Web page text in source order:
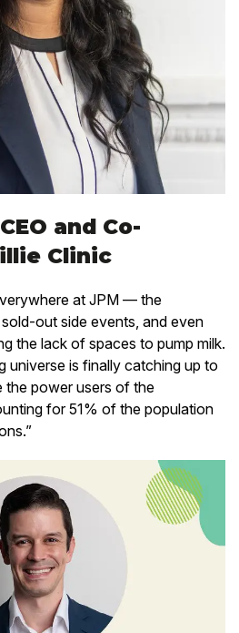
and Co-
Clinic
at JPM — the
out side events, and even
the lack of spaces to pump milk.
universe is finally catching up to
power users of the
for 51% of the population